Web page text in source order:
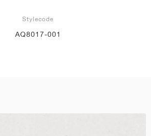
Stylecode
AQ8017-001